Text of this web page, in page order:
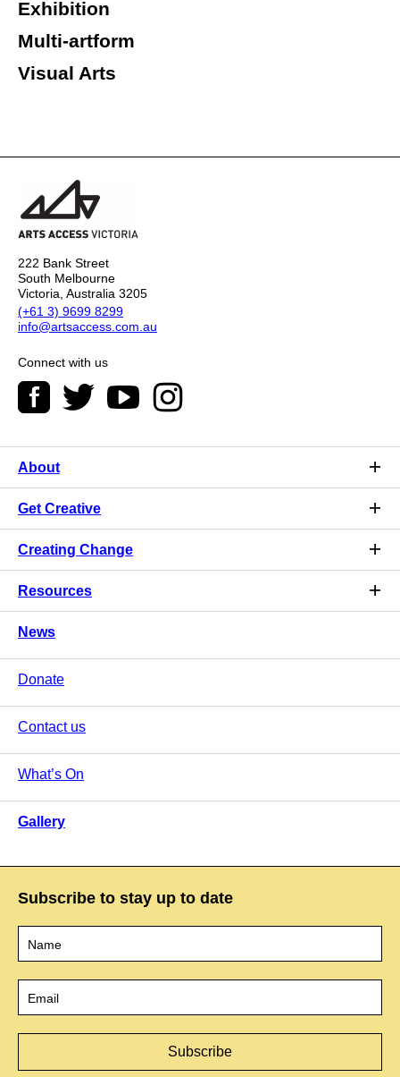
Exhibition
Multi-artform
Visual Arts
222 Bank Street
South Melbourne
Victoria, Australia 3205
(+61 3) 9699 8299
info@artsaccess.com.au
Connect with us
About
Get Creative
Creating Change
Resources
News
Donate
Contact us
What’s On
Gallery
Subscribe to stay up to date